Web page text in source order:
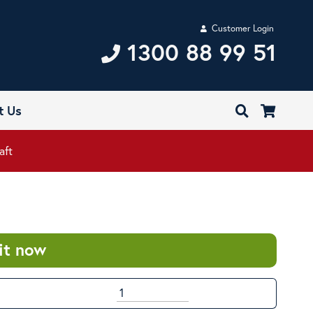
Customer Login
1300 88 99 51
Us
now